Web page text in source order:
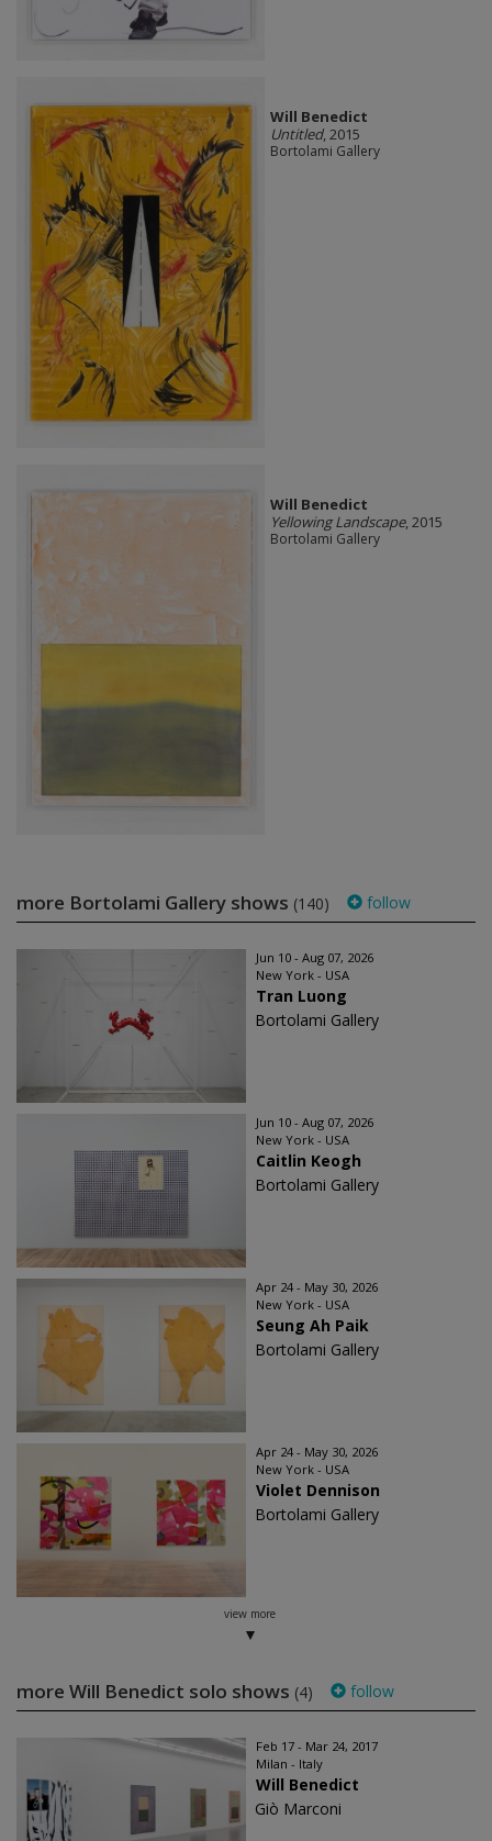
Will Benedict
Untitled, 2015
Bortolami Gallery
Will Benedict
Yellowing Landscape, 2015
Bortolami Gallery
more Bortolami Gallery shows (140) follow
Jun 10 - Aug 07, 2026
New York - USA
Tran Luong
Bortolami Gallery
Jun 10 - Aug 07, 2026
New York - USA
Caitlin Keogh
Bortolami Gallery
Apr 24 - May 30, 2026
New York - USA
Seung Ah Paik
Bortolami Gallery
Apr 24 - May 30, 2026
New York - USA
Violet Dennison
Bortolami Gallery
view more
more Will Benedict solo shows (4) follow
Feb 17 - Mar 24, 2017
Milan - Italy
Will Benedict
Giò Marconi